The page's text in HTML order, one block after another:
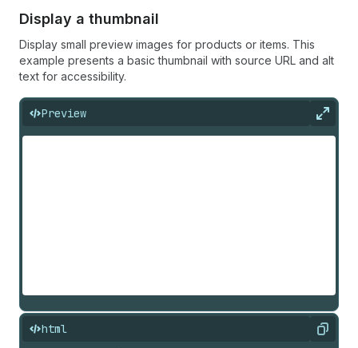
Display a thumbnail
Display small preview images for products or items. This
example presents a basic thumbnail with source URL and alt
text for accessibility.
Preview
html Copy